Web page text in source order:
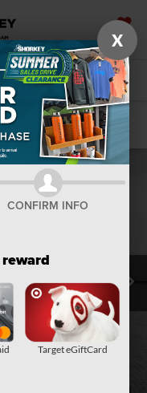
SAVED
X
CONFIRM INFO
Target eGiftCard